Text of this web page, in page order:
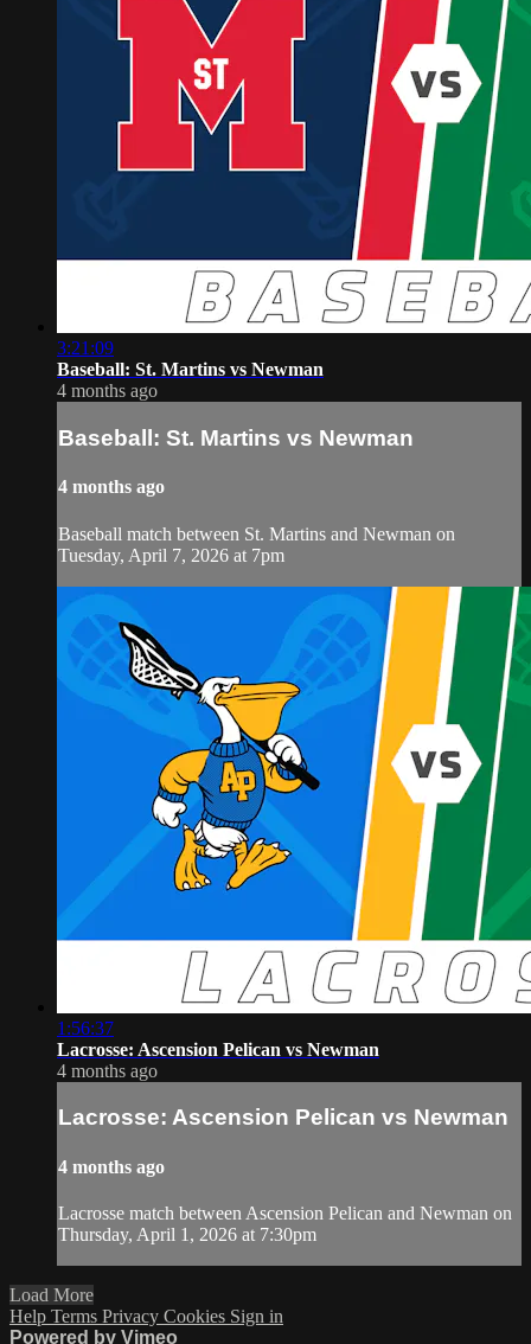
3:21:09
Baseball: St. Martins vs Newman
4 months ago
Baseball: St. Martins vs Newman
4 months ago
Baseball match between St. Martins and Newman on
Tuesday, April 7, 2026 at 7pm
1:56:37
Lacrosse: Ascension Pelican vs Newman
4 months ago
Lacrosse: Ascension Pelican vs Newman
4 months ago
Lacrosse match between Ascension Pelican and Newman on
Thursday, April 1, 2026 at 7:30pm
Load More
Help Terms Privacy Cookies Sign in
Powered by Vimeo